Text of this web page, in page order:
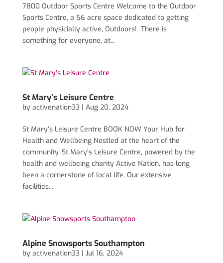
7800 Outdoor Sports Centre Welcome to the Outdoor
Sports Centre, a 56 acre space dedicated to getting
people physicially active, Outdoors! There is
something for everyone, at...
St Mary’s Leisure Centre
by activenation33| Aug 20, 2024
St Mary’s Leisure Centre BOOK NOW Your Hub for
Health and Wellbeing Nestled at the heart of the
community, St Mary’s Leisure Centre, powered by the
health and wellbeing charity Active Nation, has long
been a cornerstone of local life. Our extensive
facilities...
Alpine Snowsports Southampton
by activenation33| Jul 16, 2024